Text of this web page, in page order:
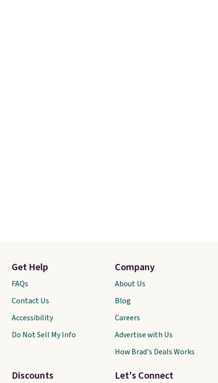
Let's Connect
Get Help
FAQs
Contact Us
Accessibility
Do Not Sell My Info
Discounts
Company
About Us
Blog
Careers
Advertise with Us
How Brad's Deals Works